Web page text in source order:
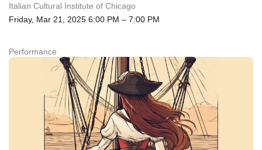
Italian Cultural Institute of Chicago
Friday, Mar 21, 2025 6:00 PM – 7:00 PM
Performance